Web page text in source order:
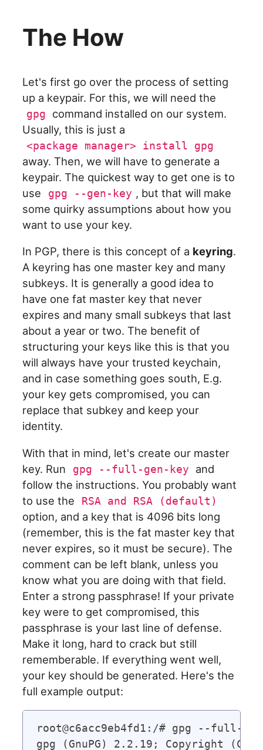
The How
Let's first go over the process of setting
up a keypair. For this, we will need the
gpg
command installed on our system.
Usually, this is just a
<package manager> install gpg
away. Then, we will have to generate a
keypair. The quickest way to get one is to
use
gpg --gen-key , but that will make
some quirky assumptions about how you
want to use your key.
In PGP, there is this concept of a keyring.
A keyring has one master key and many
subkeys. It is generally a good idea to
have one fat master key that never
expires and many small subkeys that last
about a year or two. The benefit of
structuring your keys like this is that you
will always have your trusted keychain,
and in case something goes south, E.g.
your key gets compromised, you can
replace that subkey and keep your
identity.
With that in mind, let's create our master
key. Run
gpg --full-gen-key
and
follow the instructions. You probably want
to use the
RSA and RSA (default)
option, and a key that is 4096 bits long
(remember, this is the fat master key that
never expires, so it must be secure). The
comment can be left blank, unless you
know what you are doing with that field.
Enter a strong passphrase! If your private
key were to get compromised, this
passphrase is your last line of defense.
Make it long, hard to crack but still
rememberable. If everything went well,
your key should be generated. Here's the
full example output:
root@c6acc9eb4fd1:/# gpg --full-
gpg (GnuPG) 2.2.19; Copyright (C)